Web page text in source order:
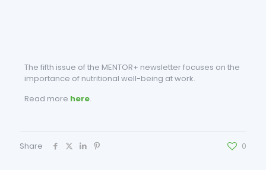
The fifth issue of the MENTOR+ newsletter focuses on the
importance of nutritional well-being at work.
Read more here.
Share 0